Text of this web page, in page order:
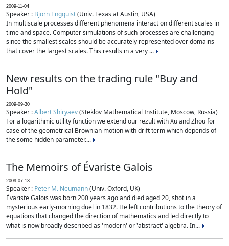
2009-11-04
Speaker : Bjorn Engquist(Univ. Texas at Austin, USA)
In multiscale processes different phenomena interact on different scales in
time and space. Computer simulations of such processes are challenging
since the smallest scales should be accurately represented over domains
that cover the largest scales. This results in a very ...
New results on the trading rule "Buy and
Hold"
2009-09-30
Speaker :Albert Shiryaev(Steklov Mathematical Institute, Moscow, Russia)
For a logarithmic utility function we extend our rezult with Xu and Zhou for
case of the geometrical Brownian motion with drift term which depends of
the some hidden parameter....
The Memoirs of Évariste Galois
2009-07-13
Speaker : Peter M. Neumann(Univ. Oxford, UK)
Évariste Galois was born 200 years ago and died aged 20, shot in a
mysterious early-morning duel in 1832. He left contributions to the theory of
equations that changed the direction of mathematics and led directly to
what is now broadly described as 'modern' or 'abstract' algebra. In...